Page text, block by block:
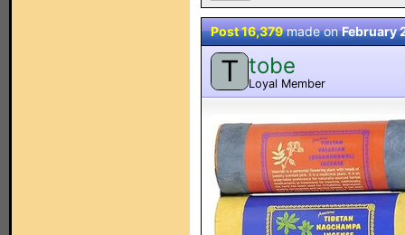
Post 16,379made onFebruary
T tobe
Loyal Member